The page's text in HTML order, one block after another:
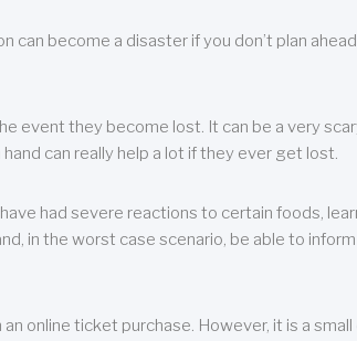
become a disaster if you don’t plan
event they become lost. It can be a very
can really help a lot if they ever get lost.
had severe reactions to certain foods,
in the worst case scenario, be able to
online ticket purchase. However, it is a small